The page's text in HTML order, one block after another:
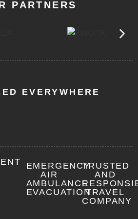
PARTNERS
EVERYWHERE
EMERGENCY
AIR
AMBULANCE
EVACUATION
TRUSTED
AND
TRAVEL
COMPANY